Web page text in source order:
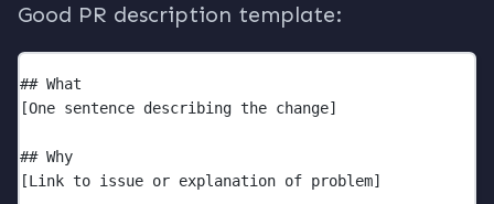
Good PR description template:
## What
[One sentence describing the change]
## Why
[Link to issue or explanation of problem]